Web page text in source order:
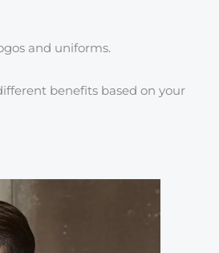
and uniforms.
benefits based on your